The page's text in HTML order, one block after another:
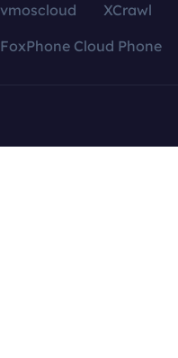
vmoscloud XCrawl
FoxPhone Cloud Phone